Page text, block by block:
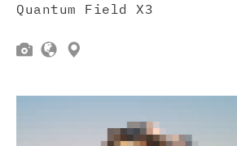
Quantum Field X3
  